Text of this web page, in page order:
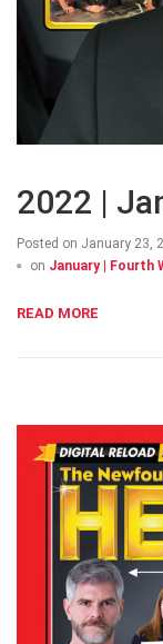
2022 |
Posted on January 23,
on January | Fourth
READ MORE